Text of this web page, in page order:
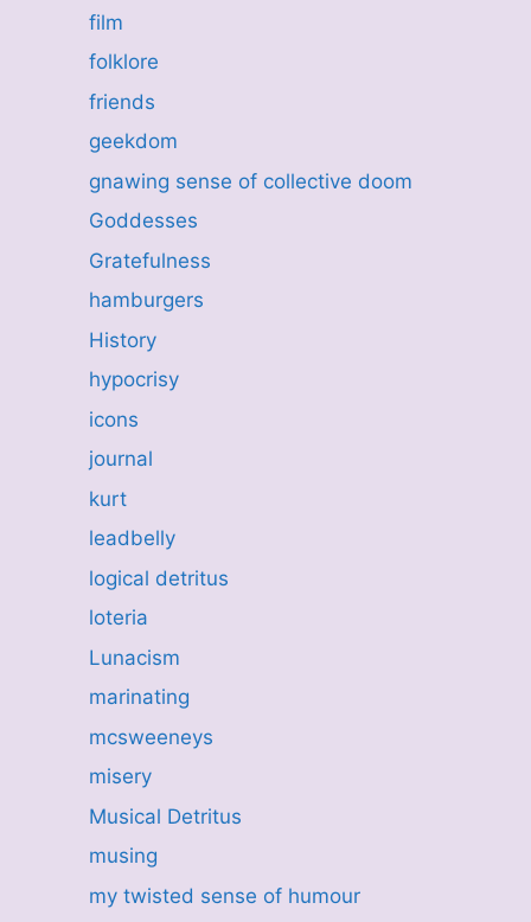
film
folklore
friends
geekdom
gnawing sense of collective doom
Goddesses
Gratefulness
hamburgers
History
hypocrisy
icons
journal
kurt
leadbelly
logical detritus
loteria
Lunacism
marinating
mcsweeneys
misery
Musical Detritus
musing
my twisted sense of humour